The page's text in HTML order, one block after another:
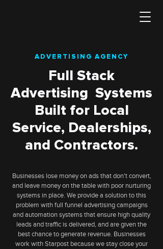
ADVERTISING AGENCY
Full Stack
Advertising Systems
Built for Local
Service, Dealerships,
and Contractors.
Businesses lose money on ads that don't convert,
and leave money on the table with poor nurturing
systems in place. We provide a solution to this
problem with full funnel advertising campaigns
and automation systems that ensure high quality
leads and traffic is delivered, and are given the
best chance to generate revenue. Businesses
work with Starpost because we stay close your